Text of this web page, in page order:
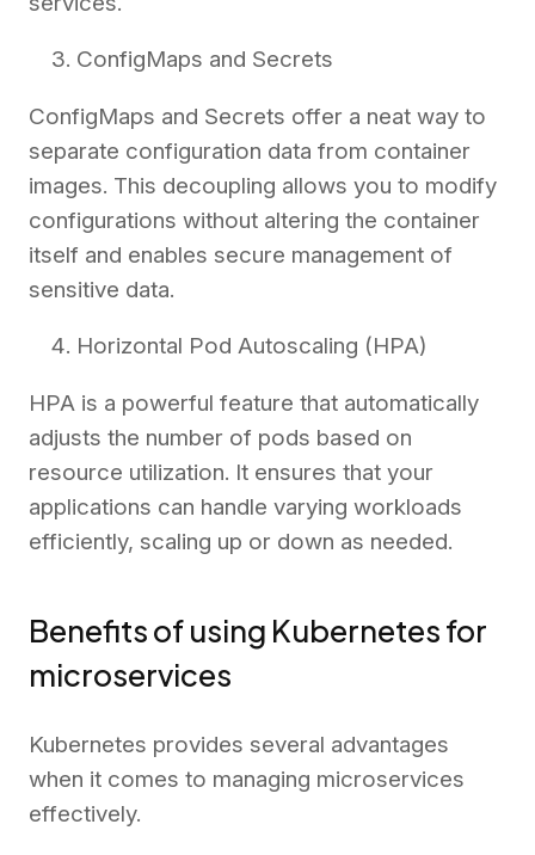
ConfigMaps and Secrets
ConfigMaps and Secrets offer a neat way to
separate configuration data from container
images. This decoupling allows you to modify
configurations without altering the container
itself and enables secure management of
sensitive data.
Horizontal Pod Autoscaling (HPA)
HPA is a powerful feature that automatically
adjusts the number of pods based on
resource utilization. It ensures that your
applications can handle varying workloads
efficiently, scaling up or down as needed.
Benefits of using Kubernetes for
microservices
Kubernetes provides several advantages
when it comes to managing microservices
effectively.